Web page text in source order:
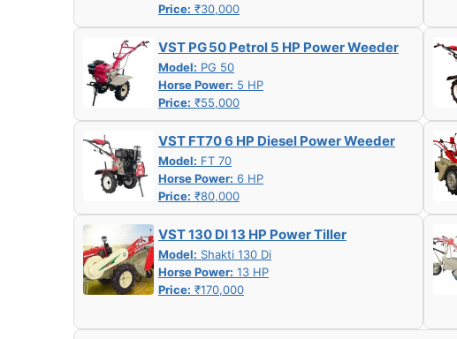
Price: ₹30,000
VST PG 50 Petrol 5 HP Power Weeder
Model: PG 50
Horse Power: 5 HP
Price: ₹55,000
VST FT70 6 HP Diesel Power Weeder
Model: FT 70
Horse Power: 6 HP
Price: ₹80,000
VST 130 DI 13 HP Power Tiller
Model: Shakti 130 Di
Horse Power: 13 HP
Price: ₹170,000